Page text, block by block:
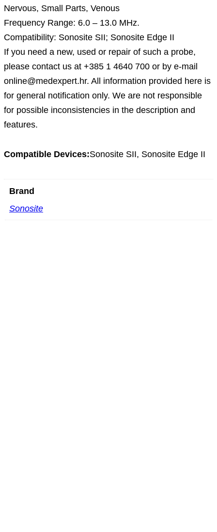
Nervous, Small Parts, Venous
Frequency Range: 6.0 – 13.0 MHz.
Compatibility: Sonosite SII; Sonosite Edge II
If you need a new, used or repair of such a probe,
please contact us at +385 1 4640 700 or by e-mail
online@medexpert.hr. All information provided here is
for general notification only. We are not responsible
for possible inconsistencies in the description and
features.
Compatible Devices:Sonosite SII, Sonosite Edge II
Brand
Sonosite